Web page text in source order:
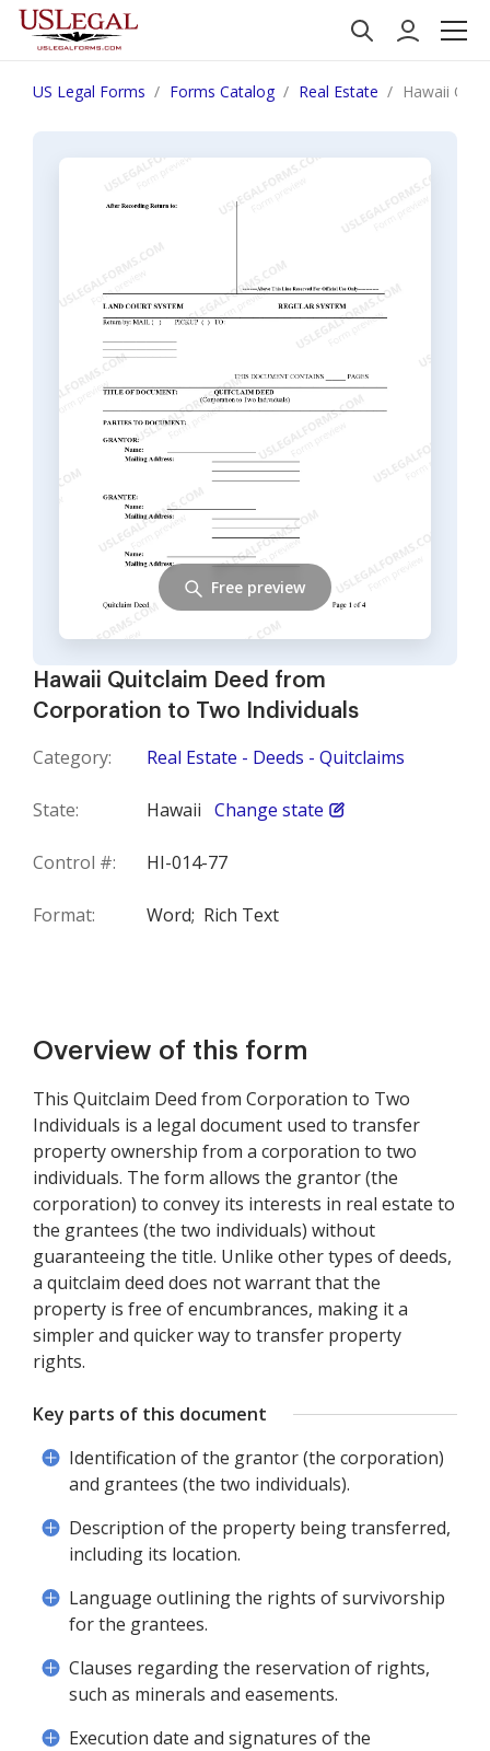
US Legal Forms Forms Catalog Real Estate Hawaii
Hawaii Quitclaim Deed from
Corporation to Two Individuals
Category: Real Estate - Deeds - Quitclaims
State: Hawaii Change state
Control #: HI-014-77
Format: Word; Rich Text
Free preview
Overview of this form
This Quitclaim Deed from Corporation to Two
Individuals is a legal document used to transfer
property ownership from a corporation to two
individuals. The form allows the grantor (the
corporation) to convey its interests in real estate to
the grantees (the two individuals) without
guaranteeing the title. Unlike other types of deeds,
a quitclaim deed does not warrant that the
property is free of encumbrances, making it a
simpler and quicker way to transfer property
rights.
Key parts of this document
Identification of the grantor (the corporation)
and grantees (the two individuals).
Description of the property being transferred,
including its location.
Language outlining the rights of survivorship
for the grantees.
Clauses regarding the reservation of rights,
such as minerals and easements.
Execution date and signatures of the